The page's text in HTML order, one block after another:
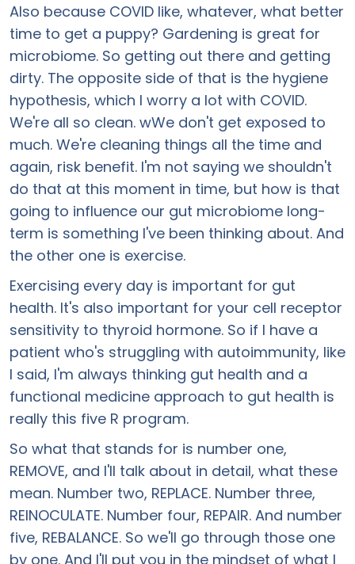
Also because COVID like, whatever, what better
time to get a puppy? Gardening is great for
microbiome. So getting out there and getting
dirty. The opposite side of that is the hygiene
hypothesis, which I worry a lot with COVID.
We're all so clean. wWe don't get exposed to
much. We're cleaning things all the time and
again, risk benefit. I'm not saying we shouldn't
do that at this moment in time, but how is that
going to influence our gut microbiome long-
term is something I've been thinking about. And
the other one is exercise.
Exercising every day is important for gut
health. It's also important for your cell receptor
sensitivity to thyroid hormone. So if I have a
patient who's struggling with autoimmunity, like
I said, I'm always thinking gut health and a
functional medicine approach to gut health is
really this five R program.
So what that stands for is number one,
REMOVE, and I'll talk about in detail, what these
mean. Number two, REPLACE. Number three,
REINOCULATE. Number four, REPAIR. And number
five, REBALANCE. So we'll go through those one
by one. And I'll put you in the mindset of what I